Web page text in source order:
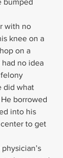
bumped
with no
knee on a
on a
no idea
did what
borrowed
into his
to get